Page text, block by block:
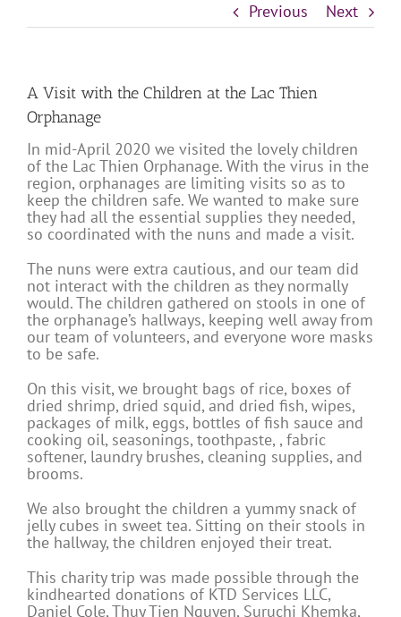
Previous Next
A Visit with the Children at the Lac Thien
Orphanage
In mid-April 2020 we visited the lovely children
of the Lac Thien Orphanage. With the virus in the
region, orphanages are limiting visits so as to
keep the children safe. We wanted to make sure
they had all the essential supplies they needed,
so coordinated with the nuns and made a visit.
The nuns were extra cautious, and our team did
not interact with the children as they normally
would. The children gathered on stools in one of
the orphanage’s hallways, keeping well away from
our team of volunteers, and everyone wore masks
to be safe.
On this visit, we brought bags of rice, boxes of
dried shrimp, dried squid, and dried fish, wipes,
packages of milk, eggs, bottles of fish sauce and
cooking oil, seasonings, toothpaste, , fabric
softener, laundry brushes, cleaning supplies, and
brooms.
We also brought the children a yummy snack of
jelly cubes in sweet tea. Sitting on their stools in
the hallway, the children enjoyed their treat.
This charity trip was made possible through the
kindhearted donations of KTD Services LLC,
Daniel Cole, Thuy Tien Nguyen, Suruchi Khemka,